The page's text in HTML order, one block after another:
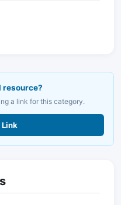
resource?
a link for this category.
Link